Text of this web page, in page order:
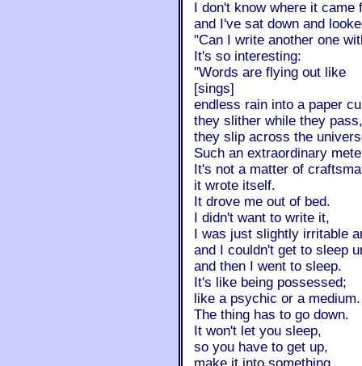
I don't know where it
and I've sat down and
"Can I write another one
It's so interesting:
"Words are flying out like
[sings]
endless rain into a paper
they slither while they pass,
they slip across the
Such an extraordinary
It's not a matter of
it wrote itself.
It drove me out of bed.
I didn't want to write it,
I was just slightly irritable
and I couldn't get to sleep
and then I went to sleep.
It's like being possessed;
like a psychic or a medium.
The thing has to go down.
It won't let you sleep,
so you have to get up,